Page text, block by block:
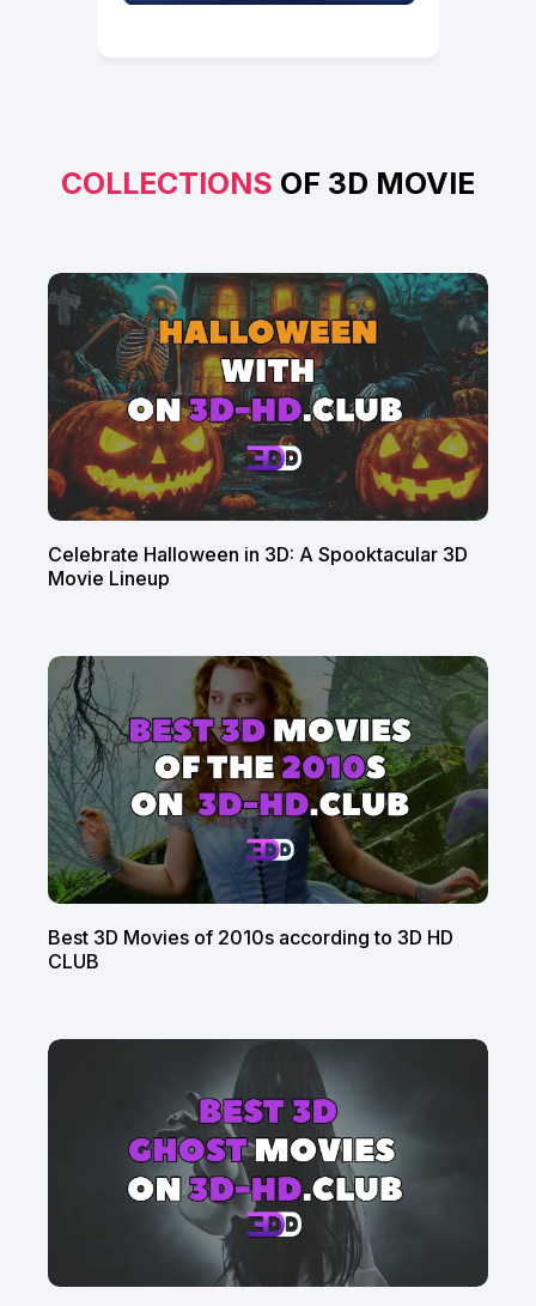
COLLECTIONS OF 3D MOVIE
Celebrate Halloween in 3D: A Spooktacular 3D
Movie Lineup
Best 3D Movies of 2010s according to 3D HD
CLUB